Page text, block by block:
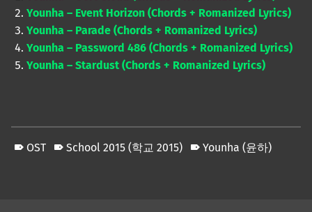
Younha – Event Horizon (Chords + Romanized Lyrics)
Younha – Parade (Chords + Romanized Lyrics)
Younha – Password 486 (Chords + Romanized Lyrics)
Younha – Stardust (Chords + Romanized Lyrics)
OST School 2015 (학교 2015) Younha (윤하)